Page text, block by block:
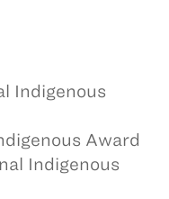
Indigenous
Award
Indigenous